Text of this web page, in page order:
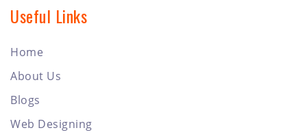
Useful Links
Home
About Us
Blogs
Web Designing